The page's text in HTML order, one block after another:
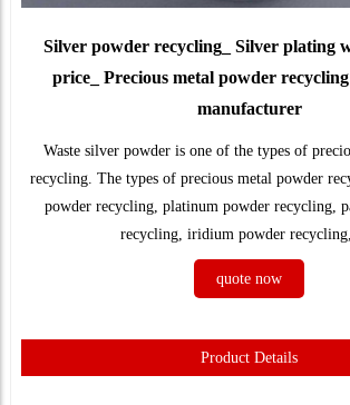
Silver powder recycling_ Silver plating
price_ Precious metal powder
manufacturer
Waste silver powder is one of the types of
recycling. The types of precious metal powder
powder recycling, platinum powder recycling,
recycling, iridium powder recycling,
quote now
Product Details